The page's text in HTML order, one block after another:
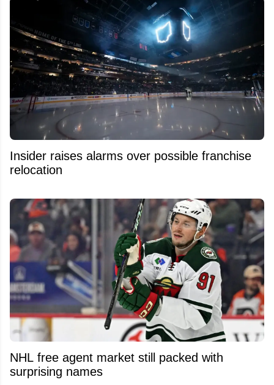
Insider raises alarms over possible franchise
relocation
NHL free agent market still packed with
surprising names